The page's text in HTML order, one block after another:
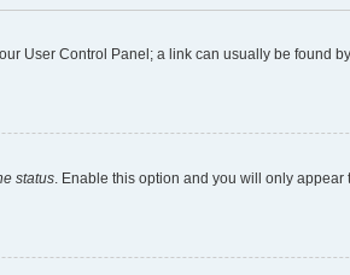
User Control Panel; a link can usually be found
status. Enable this option and you will only